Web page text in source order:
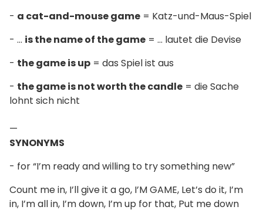
- a cat-and-mouse game = Katz-und-Maus-Spiel
- ... is the name of the game = ... lautet die Devise
- the game is up = das Spiel ist aus
- the game is not worth the candle = die Sache
lohnt sich nicht
—
SYNONYMS
- for “I’m ready and willing to try something new”
Count me in, I’ll give it a go, I’M GAME, Let’s do it, I’m
in, I’m all in, I’m down, I’m up for that, Put me down